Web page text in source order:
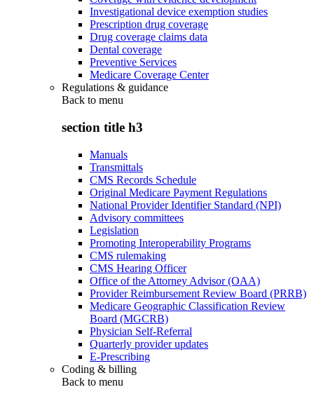
Investigational device exemption studies
Prescription drug coverage
Drug coverage claims data
Dental coverage
Preventive Services
Medicare Coverage Center
Regulations & guidance
Back to menu
section title h3
Manuals
Transmittals
CMS Records Schedule
Original Medicare Payment Regulations
National Provider Identifier Standard (NPI)
Advisory committees
Legislation
Promoting Interoperability Programs
CMS rulemaking
CMS Hearing Officer
Office of the Attorney Advisor (OAA)
Provider Reimbursement Review Board (PRRB)
Medicare Geographic Classification Review
Board (MGCRB)
Physician Self-Referral
Quarterly provider updates
E-Prescribing
Coding & billing
Back to menu